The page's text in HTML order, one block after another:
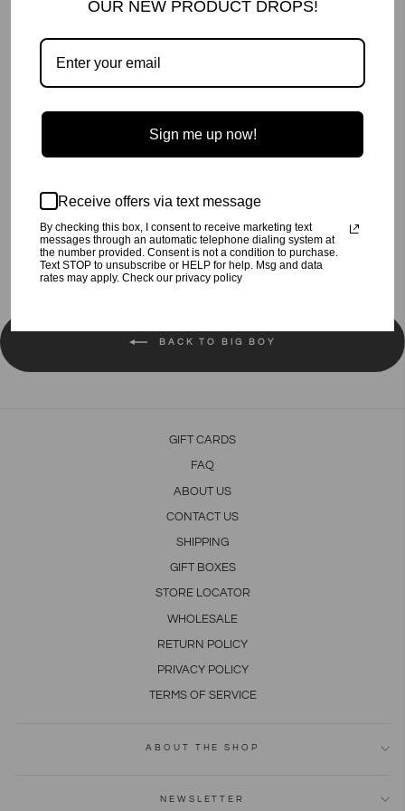
Preshrunk.
Share
Share
on
Facebook
Tweet
Tweet
on
Twitter
Pin it
on
Pinterest
BACK TO BIG BOY
GIFT CARDS
FAQ
ABOUT US
CONTACT US
SHIPPING
GIFT BOXES
STORE LOCATOR
WHOLESALE
RETURN POLICY
PRIVACY POLICY
TERMS OF SERVICE
ABOUT THE SHOP
NEWSLETTER
OUR NEW PRODUCT DROPS!
Sign me up now!
Receive offers via text message
By checking this box, I consent to receive marketing text
messages through an automatic telephone dialing system at
the number provided. Consent is not a condition to purchase.
Text STOP to unsubscribe or HELP for help. Msg and data
rates may apply. Check our privacy policy